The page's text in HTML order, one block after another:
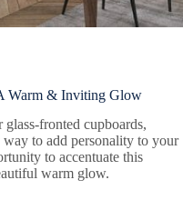
Warm & Inviting Glow
fronted cupboards,
to add personality to your
to accentuate this
warm glow.